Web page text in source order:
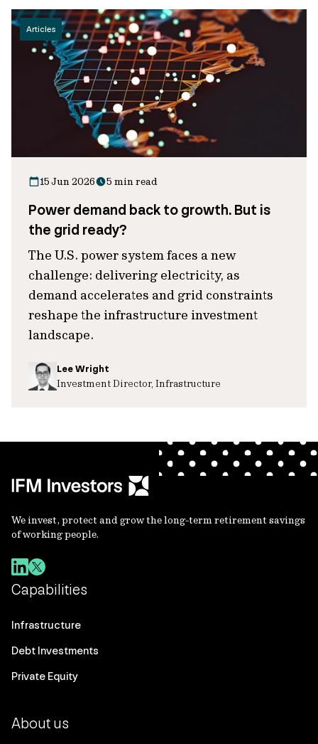
Articles
15 Jun 2026 5 min read
Power demand back to growth. But is
the grid ready?
The U.S. power system faces a new
challenge: delivering electricity, as
demand accelerates and grid constraints
reshape the infrastructure investment
landscape.
Lee Wright
Investment Director, Infrastructure
We invest, protect and grow the long-term retirement savings
of working people.
Capabilities
Infrastructure
Debt Investments
Private Equity
About us